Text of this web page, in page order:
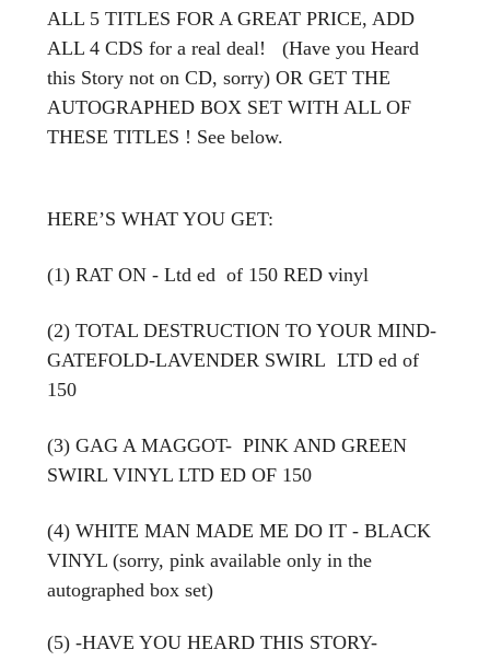
ALL 5 TITLES FOR A GREAT PRICE, ADD
ALL 4 CDS for a real deal! (Have you Heard
this Story not on CD, sorry) OR GET THE
AUTOGRAPHED BOX SET WITH ALL OF
THESE TITLES ! See below.
HERE’S WHAT YOU GET:
(1) RAT ON - Ltd ed of 150 RED vinyl
(2) TOTAL DESTRUCTION TO YOUR MIND-
GATEFOLD-LAVENDER SWIRL LTD ed of
150
(3) GAG A MAGGOT- PINK AND GREEN
SWIRL VINYL LTD ED OF 150
(4) WHITE MAN MADE ME DO IT - BLACK
VINYL (sorry, pink available only in the
autographed box set)
(5) -HAVE YOU HEARD THIS STORY-